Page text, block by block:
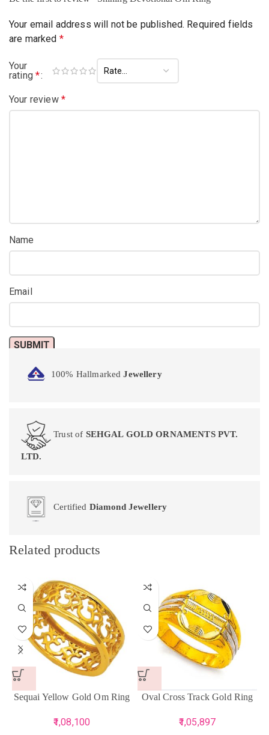
Your email address will not be published. Required fields
are marked *
Your
rating*
Your review *
Name
Email
100% HallmarkedJewellery
Trust of SEHGAL GOLD ORNAMENTS PVT.
LTD.
Certified Diamond Jewellery
Related products
Sequai Yellow Gold Om Ring
1,08,100
Oval Cross Track Gold Ring
1,05,897